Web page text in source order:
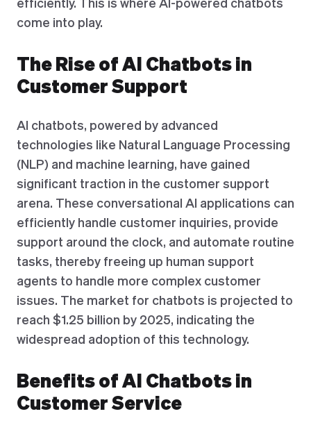
come into play.
The Rise of AI Chatbots in
Customer Support
AI chatbots, powered by advanced
technologies like Natural Language Processing
(NLP) and machine learning, have gained
significant traction in the customer support
arena. These conversational AI applications can
efficiently handle customer inquiries, provide
support around the clock, and automate routine
tasks, thereby freeing up human support
agents to handle more complex customer
issues. The market for chatbots is projected to
reach $1.25 billion by 2025, indicating the
widespread adoption of this technology.
Benefits of AI Chatbots in
Customer Service